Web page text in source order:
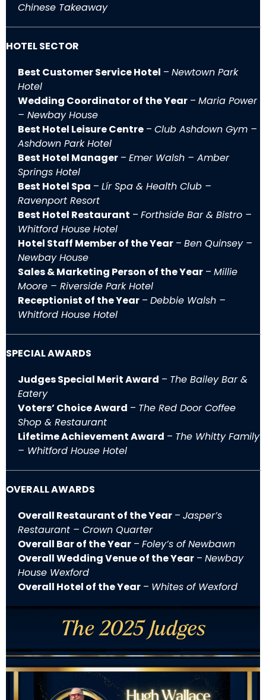
Chinese Takeaway
HOTEL SECTOR
Best Customer Service Hotel – Newtown Park
Hotel
Wedding Coordinator of the Year – Maria Power
– Newbay House
Best Hotel Leisure Centre – Club Ashdown Gym –
Ashdown Park Hotel
Best Hotel Manager – Emer Walsh – Amber
Springs Hotel
Best Hotel Spa – Lír Spa & Health Club –
Ravenport Resort
Best Hotel Restaurant – Forthside Bar & Bistro –
Whitford House Hotel
Hotel Staff Member of the Year – Ben Quinsey –
Newbay House
Sales & Marketing Person of the Year – Millie
Moore – Riverside Park Hotel
Receptionist of the Year – Debbie Walsh –
Whitford House Hotel
SPECIAL AWARDS
Judges Special Merit Award – The Bailey Bar &
Eatery
Voters’ Choice Award – The Red Door Coffee
Shop & Restaurant
Lifetime Achievement Award – The Whitty Family
– Whitford House Hotel
OVERALL AWARDS
Overall Restaurant of the Year – Jasper’s
Restaurant – Crown Quarter
Overall Bar of the Year – Foley’s of Newbawn
Overall Wedding Venue of the Year – Newbay
House Wexford
Overall Hotel of the Year – Whites of Wexford